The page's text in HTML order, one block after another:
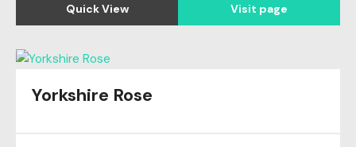
Quick View Visit page
Original
Yorkshire Rose